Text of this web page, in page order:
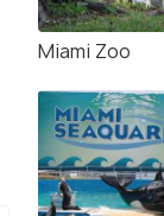
Miami Zoo